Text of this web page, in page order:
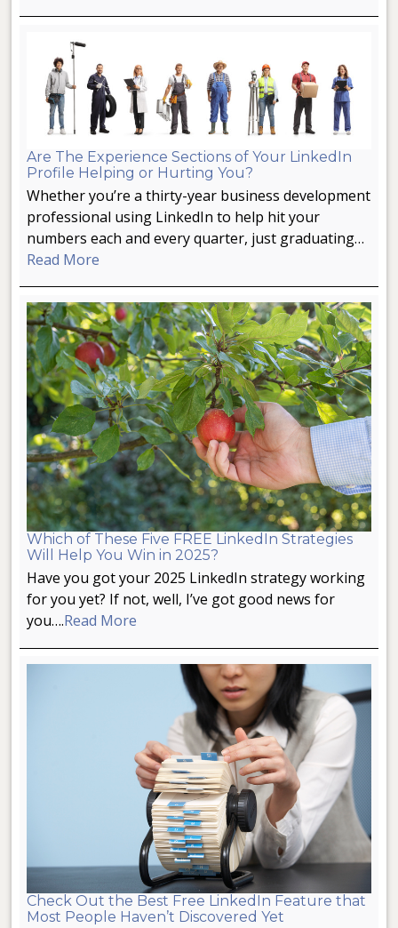
Are The Experience Sections of Your LinkedIn
Profile Helping or Hurting You?
Whether you’re a thirty-year business development
professional using LinkedIn to help hit your
numbers each and every quarter, just graduating…
Read More
Which of These Five FREE LinkedIn Strategies
Will Help You Win in 2025?
Have you got your 2025 LinkedIn strategy working
for you yet? If not, well, I’ve got good news for
you….Read More
Check Out the Best Free LinkedIn Feature that
Most People Haven’t Discovered Yet